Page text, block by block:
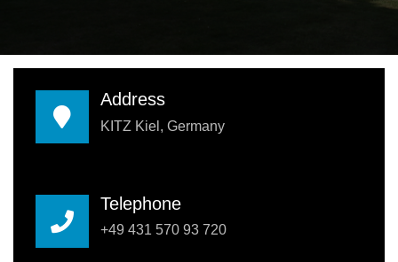
Address
KITZ Kiel, Germany
Telephone
+49 431 570 93 720